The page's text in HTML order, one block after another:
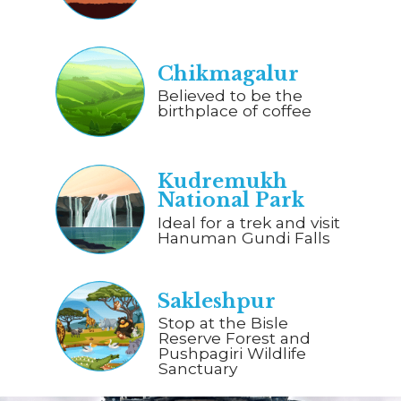
Believed to be the
birthplace of coffee
Chikmagalur
Ideal for a trek and visit
Hanuman Gundi Falls
Kudremukh
National Park
Stop at the Bisle
Reserve Forest and
Pushpagiri Wildlife
Sanctuary
Sakleshpur